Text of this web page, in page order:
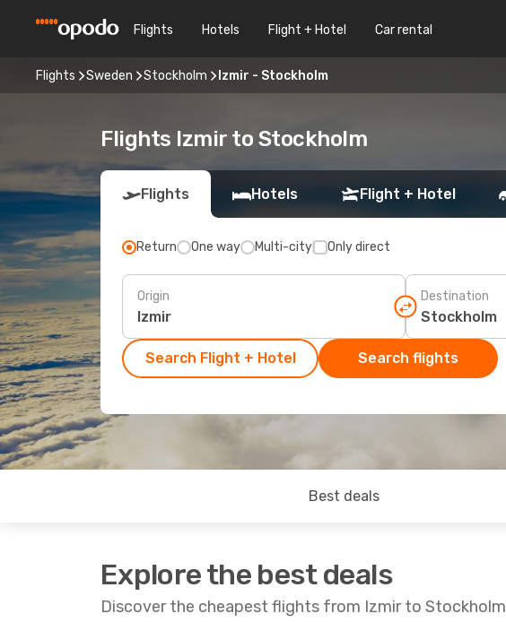
Flights Hotels Flight + Hotel Car rental
Flights Sweden Stockholm Izmir - Stockholm
Flights Izmir to Stockholm
Flights Hotels Flight + Hotel
Return One way Multi-city Only direct
Origin Destination
Search Flight + Hotel Search flights
Best deals
Explore the best deals
Discover the cheapest flights from Izmir to Stockholm